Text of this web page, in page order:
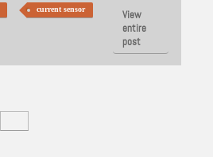
current sensor
View
entire
post